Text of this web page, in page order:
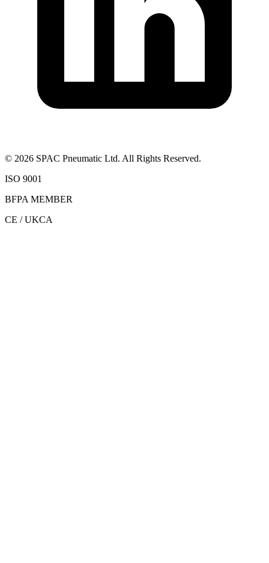
© 2026 SPAC Pneumatic Ltd. All Rights Reserved.
ISO 9001
BFPA MEMBER
CE / UKCA